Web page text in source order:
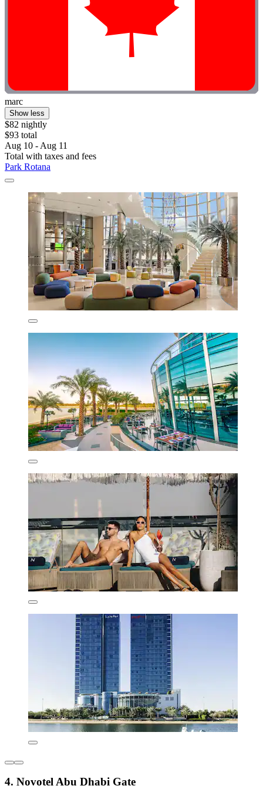
marc
Show less
$82 nightly
$93 total
Aug 10 - Aug 11
Total with taxes and fees
Park Rotana
4. Novotel Abu Dhabi Gate